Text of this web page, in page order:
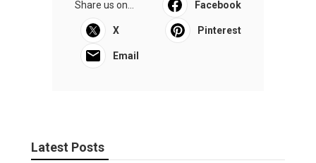
Share us on... Facebook
X Pinterest
Email
Latest Posts